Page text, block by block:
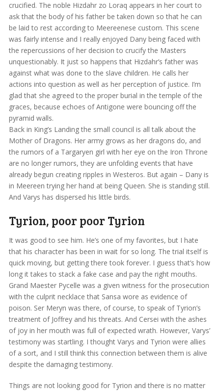
crucified. The noble Hizdahr zo Loraq appears in her court to
ask that the body of his father be taken down so that he can
be laid to rest according to Meereenese custom. This scene
was fairly intense and I really enjoyed Dany being faced with
the repercussions of her decision to crucify the Masters
unquestionably. It just so happens that Hizdahr’s father was
against what was done to the slave children. He calls her
actions into question as well as her perception of justice. I’m
glad that she agreed to the proper burial in the temple of the
graces, because echoes of Antigone were bouncing off the
pyramid walls.
Back in King’s Landing the small council is all talk about the
Mother of Dragons. Her army grows as her dragons do, and
the rumors of a Targaryen girl with her eye on the Iron Throne
are no longer rumors, they are unfolding events that have
already begun creating ripples in Westeros. But again – Dany is
in Meereen trying her hand at being Queen. She is standing still.
And Varys has dispersed his little birds.
Tyrion, poor poor Tyrion
It was good to see him. He’s one of my favorites, but I hate
that his character has been in wait for so long. The trial itself is
quick moving, but getting there took forever. I guess that’s how
long it takes to stack a fake case and pay the right mouths.
Grand Maester Pycelle was a given witness for the prosecution
with the culprit necklace that Sansa wore as evidence of
poison. Ser Meryn was there, of course, to speak of Tyrion’s
treatment of Joffrey and his threats. And Cersei with the ashes
of joy in her mouth was full of expected wrath. However, Varys’
testimony was startling. I thought Varys and Tyrion were allies
of a sort, and I still think this connection between them is alive
despite the damaging testimony.
Things are not looking good for Tyrion and there is no matter